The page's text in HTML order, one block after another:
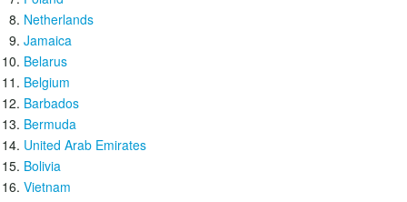
Netherlands
Jamaica
Belarus
Belgium
Barbados
Bermuda
United Arab Emirates
Bolivia
Vietnam